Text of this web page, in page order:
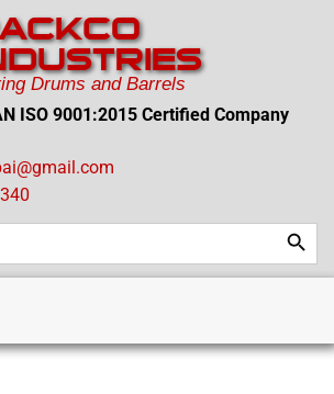
Drums and Barrels
ISO 9001:2015 Certified Company